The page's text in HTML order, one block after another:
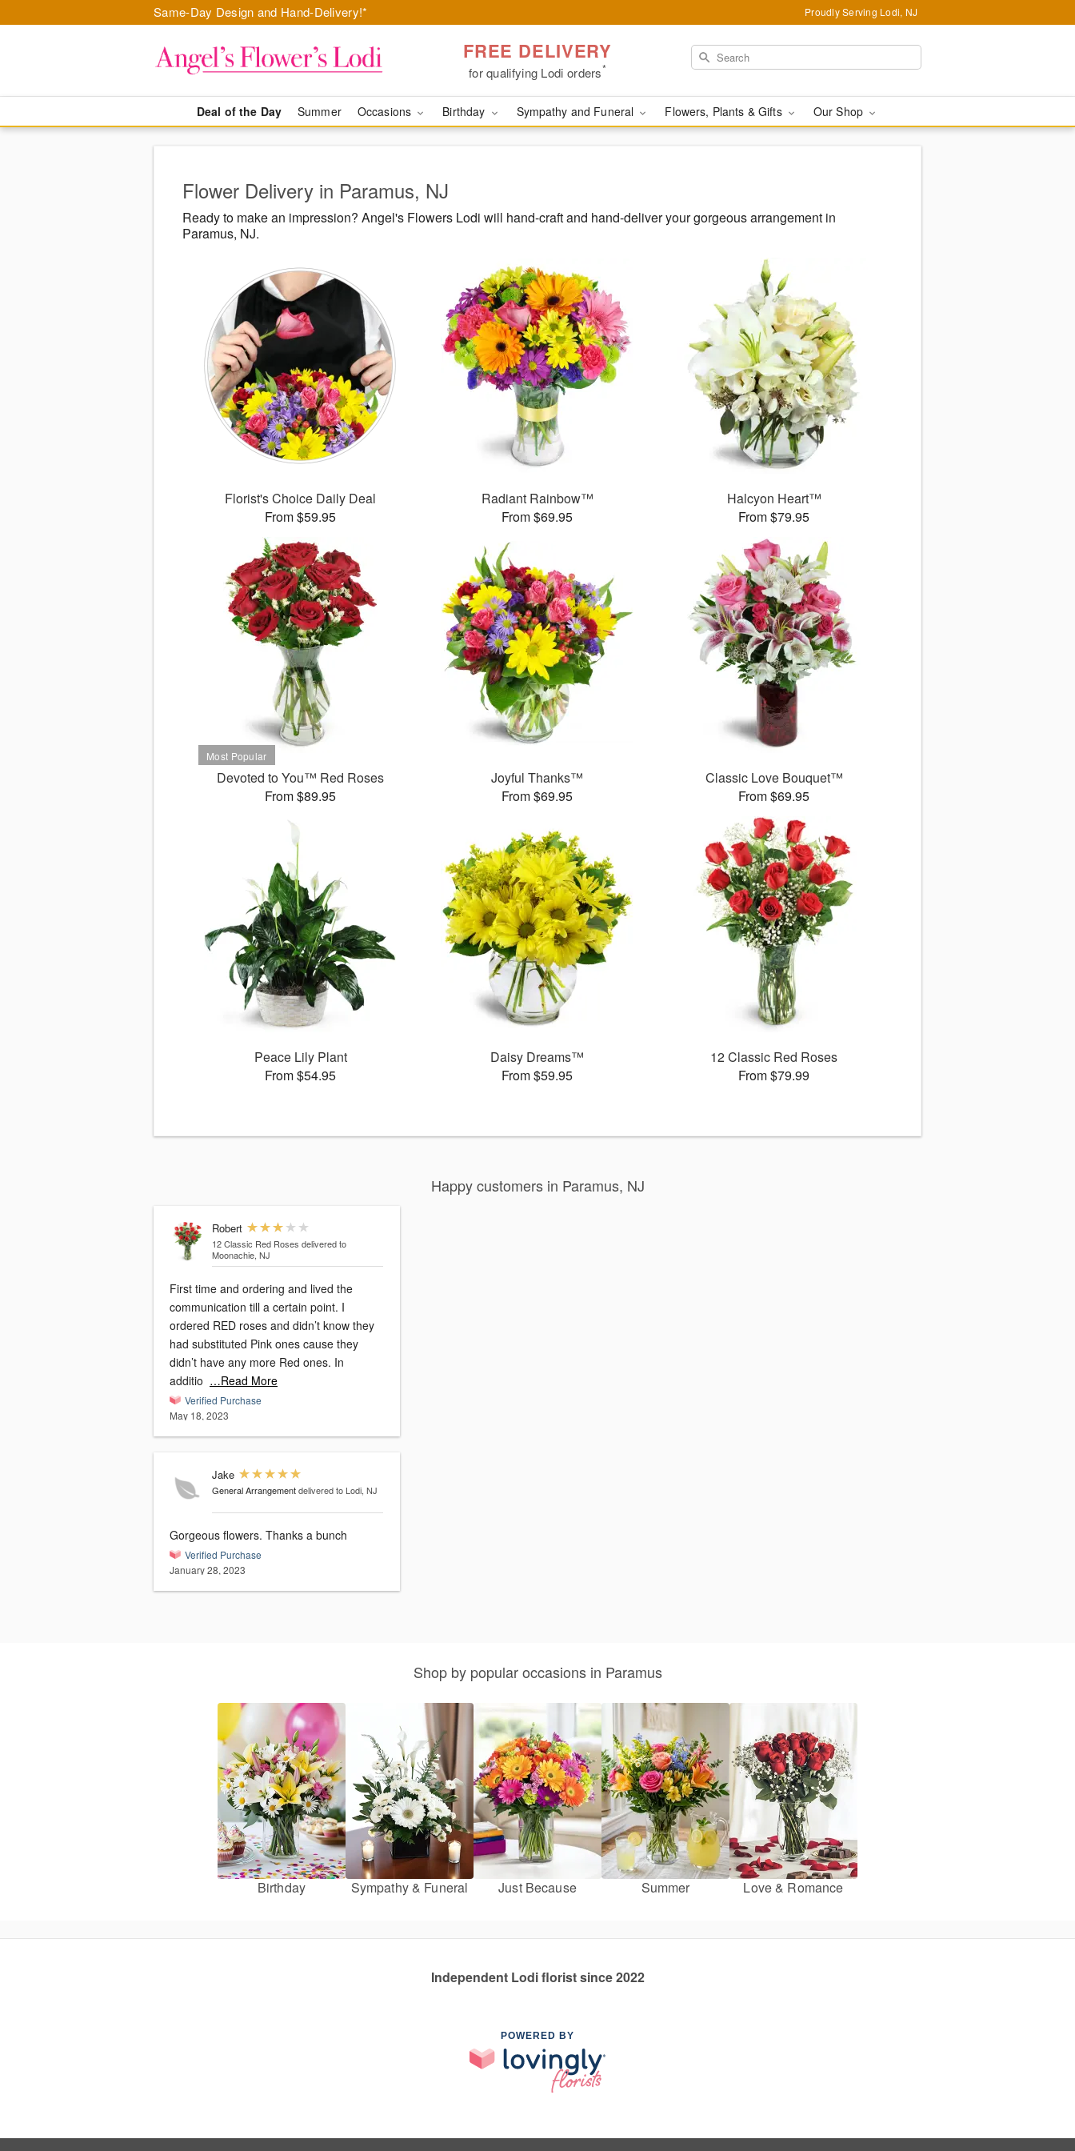
Same-Day Design and Hand-Delivery!* Proudly Serving Lodi, NJ
FREE DELIVERY
for qualifying Lodi orders*
Deal of the Day Summer Occasions Birthday Sympathy and Funeral Flowers, Plants & Gifts Our Shop
Flower Delivery in Paramus, NJ
Ready to make an impression? Angel's Flowers Lodi will hand-craft and hand-deliver your gorgeous arrangement in
Paramus, NJ.
Florist's Choice Daily Deal
From $59.95
Radiant Rainbow™
From $69.95
Halcyon Heart™
From $79.95
Devoted to You™ Red Roses
From $89.95
Joyful Thanks™
From $69.95
Classic Love Bouquet™
From $69.95
Peace Lily Plant
From $54.95
Daisy Dreams™
From $59.95
12 Classic Red Roses
From $79.99
Happy customers in Paramus, NJ
Robert
12 Classic Red Roses delivered to
Moonachie, NJ
First time and ordering and lived the
communication till a certain point. I
ordered RED roses and didn’t know they
had substituted Pink ones cause they
didn’t have any more Red ones. In
additio …Read More
Verified Purchase
May 18, 2023
Jake
General Arrangement delivered to Lodi, NJ
Gorgeous flowers. Thanks a bunch
Verified Purchase
January 28, 2023
Shop by popular occasions in Paramus
Birthday Sympathy & Funeral Just Because Summer Love & Romance
Independent Lodi florist since 2022
POWERED BY